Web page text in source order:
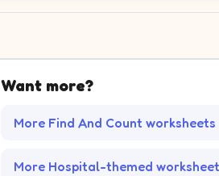
Want more?
More Find And Count worksheets
More Hospital-themed